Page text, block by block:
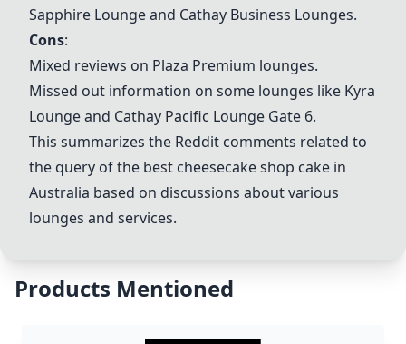
Sapphire Loungeand Cathay Business Lounges.
Cons:
Mixed reviews on Plaza Premium lounges.
Missed out information on some lounges like Kyra
Lounge and Cathay Pacific Lounge Gate 6.
This summarizes the Reddit comments related to
the query of the best cheesecake shop cake in
Australia based on discussions about various
lounges and services.
Products Mentioned